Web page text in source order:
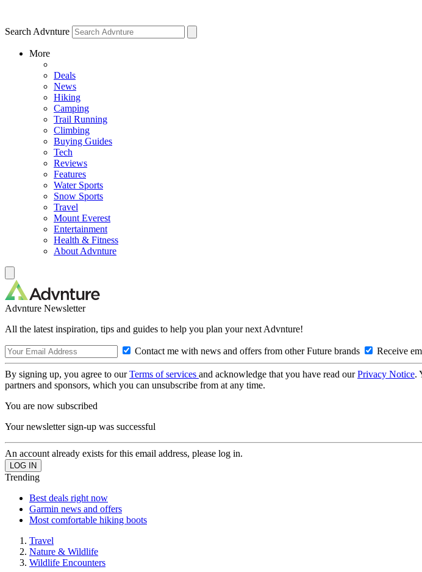
Search Advnture
More
Deals
News
Hiking
Camping
Trail Running
Climbing
Buying Guides
Tech
Reviews
Features
Water Sports
Snow Sports
Travel
Mount Everest
Entertainment
Health & Fitness
About Advnture
Advnture Newsletter
All the latest inspiration, tips and guides to help you plan your next Advnture!
Contact me with news and offers from other Future brands Receive
By signing up, you agree to ourTerms of services and acknowledge that you have read ourPrivacy Notice.
partners and sponsors, which you can unsubscribe from at any time.
You are now subscribed
Your newsletter sign-up was successful
An account already exists for this email address, please log in.
Trending
Best deals right now
Garmin news and offers
Most comfortable hiking boots
Travel
Nature & Wildlife
Wildlife Encounters